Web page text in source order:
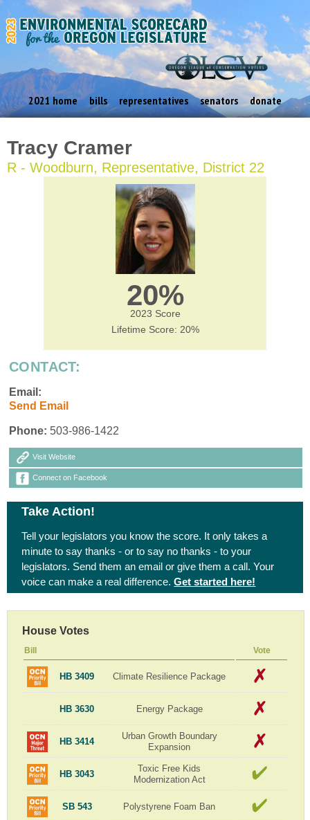
2021 home bills representatives senators donate
Tracy Cramer
R - Woodburn, Representative, District 22
20%
2023 Score
Lifetime Score: 20%
CONTACT:
Email:
Send Email
Phone: 503-986-1422
Visit Website
Connect on Facebook
Take Action!
Tell your legislators you know the score. It only takes a
minute to say thanks - or to say no thanks - to your
legislators. Send them an email or give them a call. Your
voice can make a real difference.Get started here!
House Votes
Bill Vote
HB 3409 Climate Resilience Package
HB 3630 Energy Package
HB 3414
Urban Growth Boundary
Expansion
HB 3043
Toxic Free Kids
Modernization Act
SB 543 Polystyrene Foam Ban